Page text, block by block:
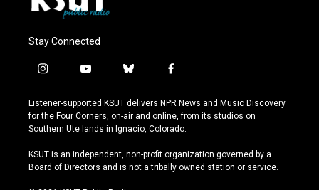
Stay Connected
i
s
t
a
r
a
y
u
t
u
e
b
u
e
s
y
f
c
e
b
o
k
Listener-supported KSUT delivers NPR News and Music Discovery
for the Four Corners, on-air and online, from its studios on
Southern Ute lands in Ignacio, Colorado.
KSUT is an independent, non-profit organization governed by a
Board of Directors and is not a tribally owned station or service.